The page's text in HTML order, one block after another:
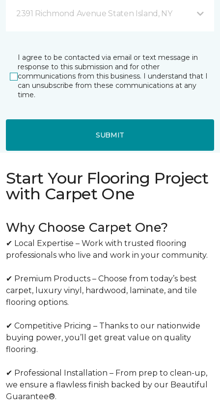
2391 Richmond Avenue Staten Island, NY
I agree to be contacted via email or text message in
response to this submission and for other
communications from this business. I understand that I
can unsubscribe from these communications at any
time.
SUBMIT
Start Your Flooring Project
with Carpet One
Why Choose Carpet One?
✔ Local Expertise – Work with trusted flooring
professionals who live and work in your community.
✔ Premium Products – Choose from today’s best
carpet, luxury vinyl, hardwood, laminate, and tile
flooring options.
✔ Competitive Pricing – Thanks to our nationwide
buying power, you’ll get great value on quality
flooring.
✔ Professional Installation – From prep to clean-up,
we ensure a flawless finish backed by our Beautiful
Guarantee®.